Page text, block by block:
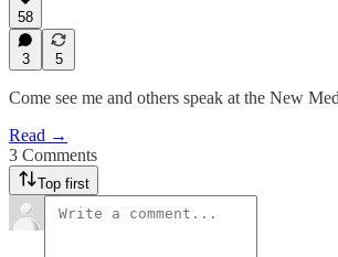
58
3 5
Come see me and others speak at the New
Read →
3 Comments
Top first